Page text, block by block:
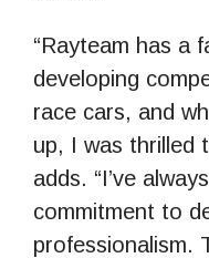
“Rayteam has a
developing
race cars, and
up, I was thrilled
adds. “I’ve
commitment to
professionalism.